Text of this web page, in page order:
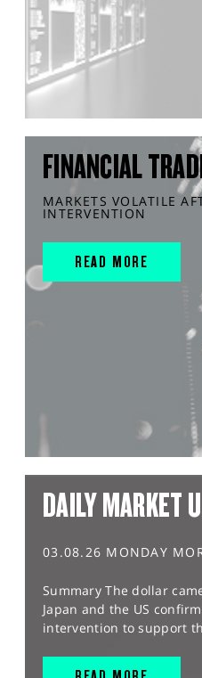
FINANCIAL
MARKETS VOLATILE
INTERVENTION
READ MORE
DAILY MARKET
03.08.26 MONDAY
Summary The dollar
Japan and the US
intervention to support